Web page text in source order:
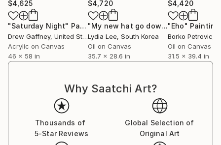
$4,625
"Saturday Night" Painting
Drew Gaffney, United States
Acrylic on Canvas
46 x 58 in
$4,720
"My new hat go down a storm there"
Lydia Lee, South Korea
Oil on Canvas
35.7 x 28.6 in
$4,420
"Eho" Painting
Borko Petrovic
Oil on Canvas
31.5 x 39.4 in
Why Saatchi Art?
Thousands of
5-Star Reviews
Global Selection of
Original Art